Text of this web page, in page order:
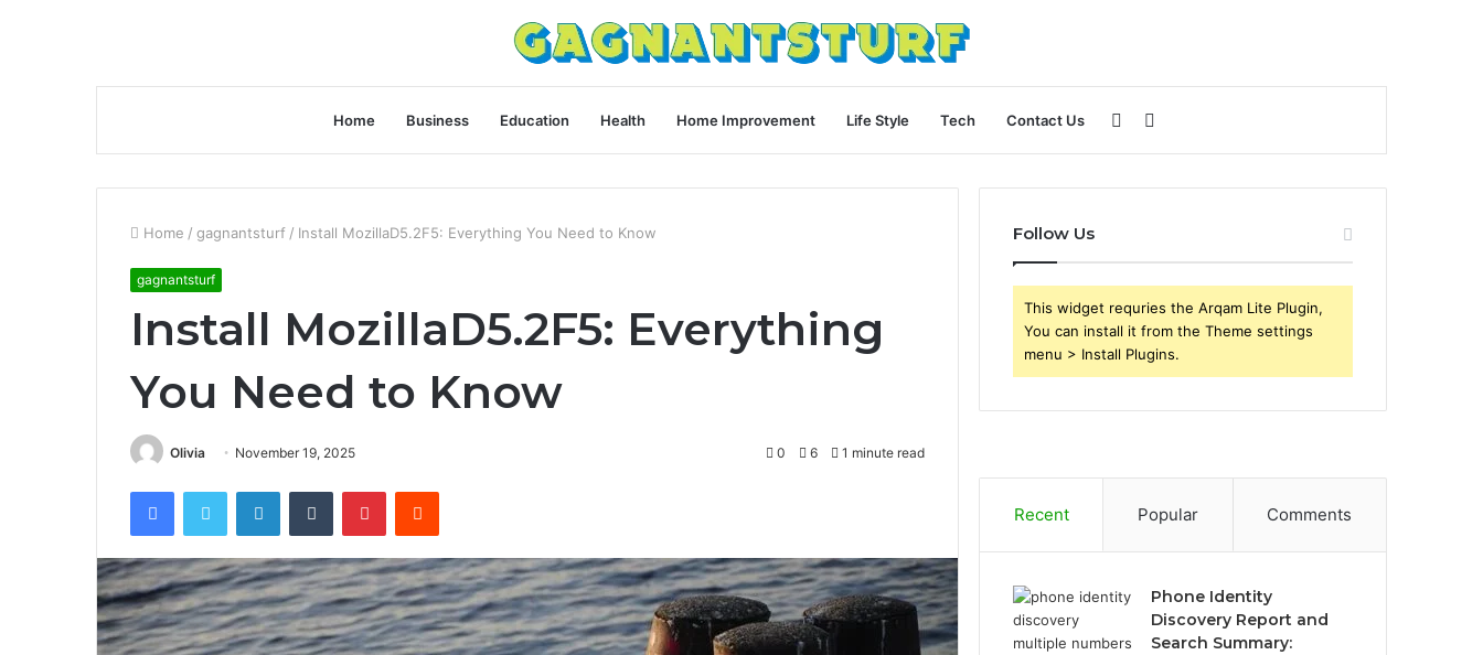
Home Business Education Health Home Improvement Life Style Tech Contact Us
for
Sidebar
Home / gagnantsturf / Install MozillaD5.2F5: Everything You Need to Know
gagnantsturf
Install MozillaD5.2F5: Everything
You Need to Know
Olivia November 19, 2025 0 6 1 minute read
FacebookTwitter LinkedInTumblr PinterestReddit
Follow Us
This widget requries the Arqam Lite Plugin,
You can install it from the Theme settings
menu > Install Plugins.
Recent Popular Comments
Phone Identity
Discovery Report and
Search Summary: